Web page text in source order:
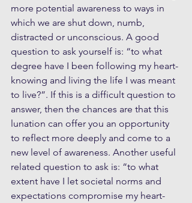
more potential awareness to ways in
which we are shut down, numb,
distracted or unconscious. A good
question to ask yourself is: “to what
degree have I been following my heart-
knowing and living the life I was meant
to live?”. If this is a difficult question to
answer, then the chances are that this
lunation can offer you an opportunity
to reflect more deeply and come to a
new level of awareness. Another useful
related question to ask is: “to what
extent have I let societal norms and
expectations compromise my heart-